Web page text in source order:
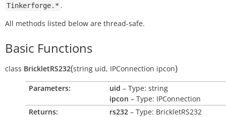
Tinkerforge.* .
All methods listed below are thread-safe.
Basic Functions
class BrickletRS232(string uid, IPConnection ipcon)
Parameters: uid – Type: string
ipcon – Type: IPConnection
Returns:
rs232 – Type: BrickletRS232